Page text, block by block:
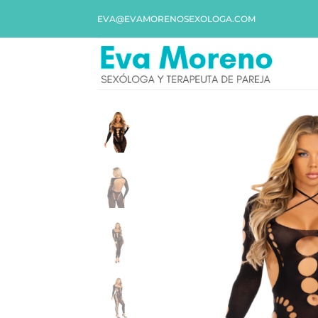
EVA@EVAMORENOSEXOLOGA.COM